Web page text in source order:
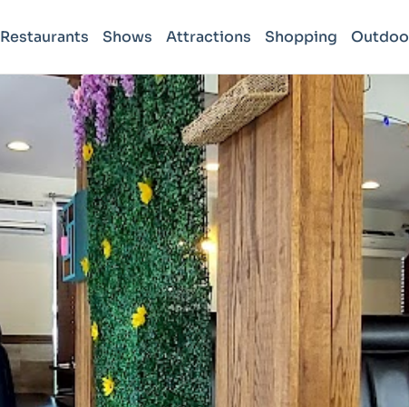
Restaurants Shows Attractions Shopping